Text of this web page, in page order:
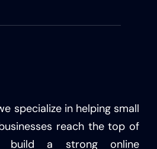
specialize in helping small
reach the top of
build a strong online